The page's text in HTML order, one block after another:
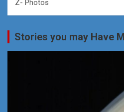
Z- Photos
Stories you may Have